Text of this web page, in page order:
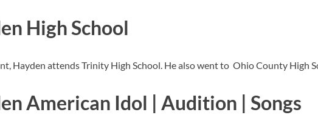
High School
Hayden attends Trinity High School. He also went to Ohio County High
American Idol | Audition | Songs